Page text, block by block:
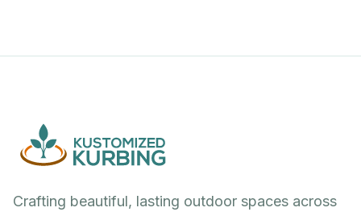
Crafting beautiful, lasting outdoor spaces across